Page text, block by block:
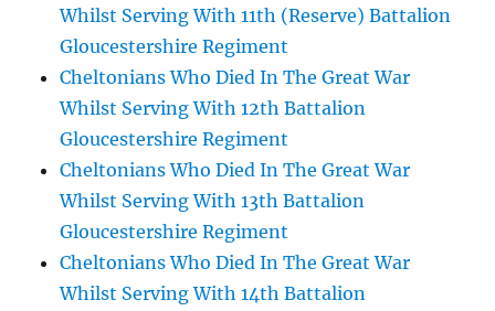
Whilst Serving With 11th (Reserve) Battalion
Gloucestershire Regiment
Cheltonians Who Died In The Great War
Whilst Serving With 12th Battalion
Gloucestershire Regiment
Cheltonians Who Died In The Great War
Whilst Serving With 13th Battalion
Gloucestershire Regiment
Cheltonians Who Died In The Great War
Whilst Serving With 14th Battalion